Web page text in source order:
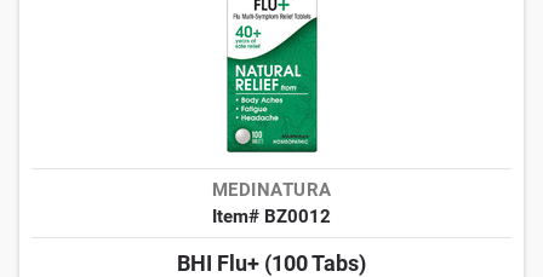
MEDINATURA
Item# BZ0012
BHI Flu+ (100 Tabs)